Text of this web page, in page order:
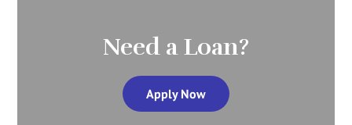
Need a Loan?
Apply Now